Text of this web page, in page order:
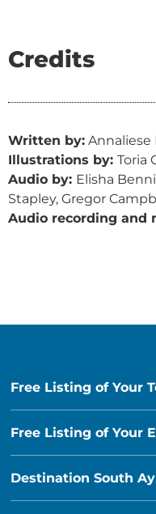
Credits
Written by: Annaliese
Illustrations by: Toria
Audio by: Elisha
Stapley, Gregor
Audio recording and
Free Listing of Your
Free Listing of Your
Destination South